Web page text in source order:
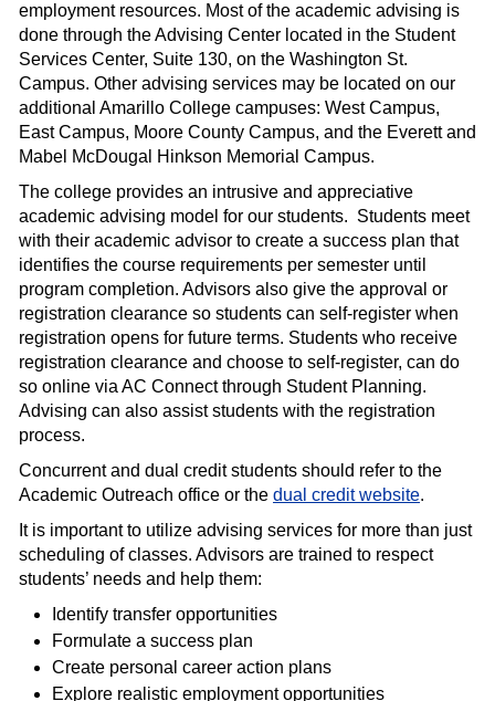
employment resources. Most of the academic advising is
done through the Advising Center located in the Student
Services Center, Suite 130, on the Washington St.
Campus. Other advising services may be located on our
additional Amarillo College campuses: West Campus,
East Campus, Moore County Campus, and the Everett and
Mabel McDougal Hinkson Memorial Campus.
The college provides an intrusive and appreciative
academic advising model for our students. Students meet
with their academic advisor to create a success plan that
identifies the course requirements per semester until
program completion. Advisors also give the approval or
registration clearance so students can self-register when
registration opens for future terms. Students who receive
registration clearance and choose to self-register, can do
so online via AC Connect through Student Planning.
Advising can also assist students with the registration
process.
Concurrent and dual credit students should refer to the
Academic Outreach office or the dual credit website.
It is important to utilize advising services for more than just
scheduling of classes. Advisors are trained to respect
students’ needs and help them:
Identify transfer opportunities
Formulate a success plan
Create personal career action plans
Explore realistic employment opportunities